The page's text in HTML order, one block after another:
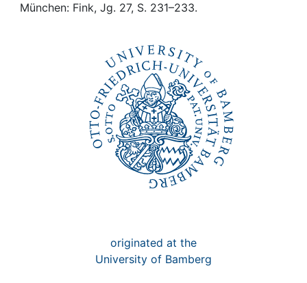
My FIS
München: Fink, Jg. 27, S. 231–233.
originated at the
University of Bamberg